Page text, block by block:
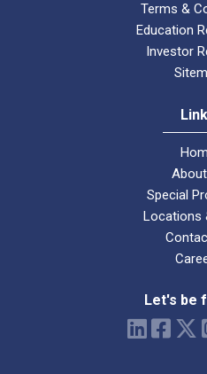
Terms &
Education
Investor
Special
Locations
Let's be